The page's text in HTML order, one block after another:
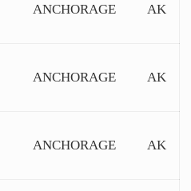
ANCHORAGE AK
ANCHORAGE AK
ANCHORAGE AK